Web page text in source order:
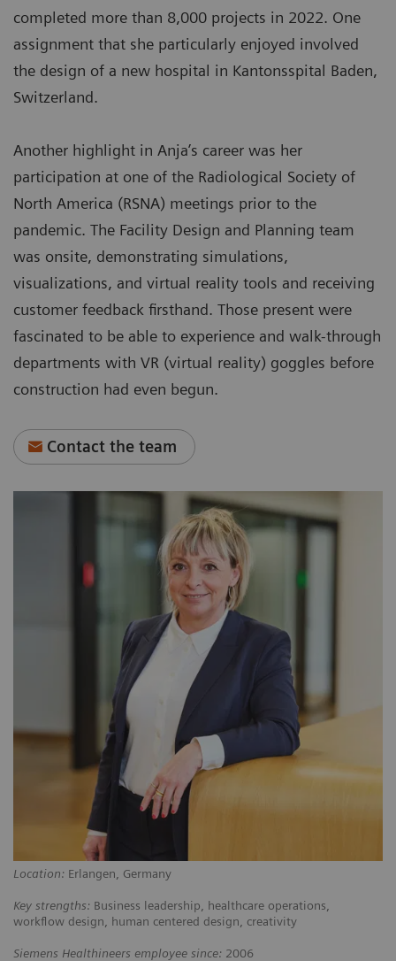
Location: Erlangen, Germany
Key strengths: Business leadership, healthcare operations,
workflow design, human centered design, creativity
Siemens Healthineers employee since: 2006
completed more than 8,000 projects in 2022. One
assignment that she particularly enjoyed involved
the design of a new hospital in Kantonsspital Baden,
Switzerland.
Another highlight in Anja’s career was her
participation at one of the Radiological Society of
North America (RSNA) meetings prior to the
pandemic. The Facility Design and Planning team
was onsite, demonstrating simulations,
visualizations, and virtual reality tools and receiving
customer feedback firsthand. Those present were
fascinated to be able to experience and walk-through
departments with VR (virtual reality) goggles before
construction had even begun.
Contact the team